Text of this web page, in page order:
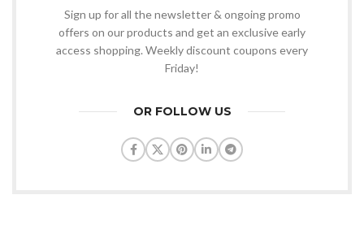
Sign up for all the newsletter & ongoing promo
offers on our products and get an exclusive early
access shopping. Weekly discount coupons every
Friday!
OR FOLLOW US